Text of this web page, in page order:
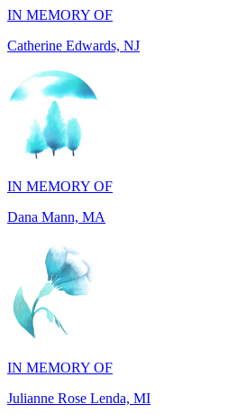
IN MEMORY OF
Dana Mann, MA
IN MEMORY OF
Julianne Rose Lenda, MI